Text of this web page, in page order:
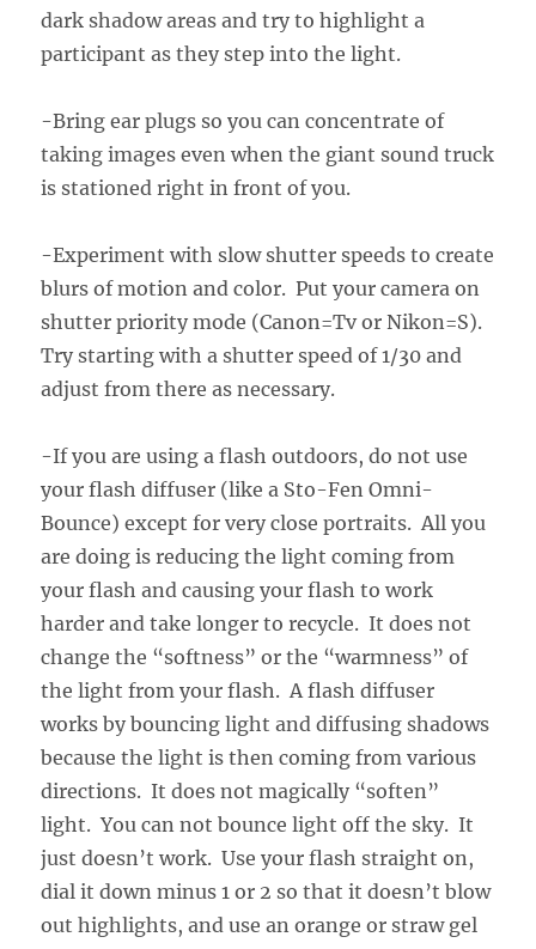
dark shadow areas and try to highlight a
participant as they step into the light.
-Bring ear plugs so you can concentrate of
taking images even when the giant sound truck
is stationed right in front of you.
-Experiment with slow shutter speeds to create
blurs of motion and color. Put your camera on
shutter priority mode (Canon=Tv or Nikon=S).
Try starting with a shutter speed of 1/30 and
adjust from there as necessary.
-If you are using a flash outdoors, do not use
your flash diffuser (like a Sto-Fen Omni-
Bounce) except for very close portraits. All you
are doing is reducing the light coming from
your flash and causing your flash to work
harder and take longer to recycle. It does not
change the “softness” or the “warmness” of
the light from your flash. A flash diffuser
works by bouncing light and diffusing shadows
because the light is then coming from various
directions. It does not magically “soften”
light. You can not bounce light off the sky. It
just doesn’t work. Use your flash straight on,
dial it down minus 1 or 2 so that it doesn’t blow
out highlights, and use an orange or straw gel